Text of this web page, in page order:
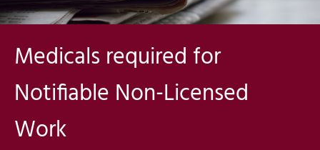
Medicals required for
Notifiable Non-Licensed
Work